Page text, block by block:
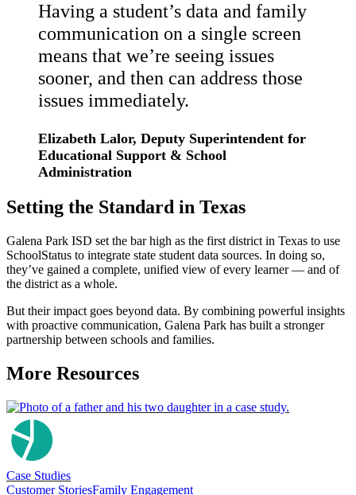
Having a student’s data and family
communication on a single screen
means that we’re seeing issues
sooner, and then can address those
issues immediately.
Elizabeth Lalor, Deputy Superintendent for
Educational Support & School
Administration
Setting the Standard in Texas
Galena Park ISD set the bar high as the first district in Texas to use
SchoolStatus to integrate state student data sources. In doing so,
they’ve gained a complete, unified view of every learner — and of
the district as a whole.
But their impact goes beyond data. By combining powerful insights
with proactive communication, Galena Park has built a stronger
partnership between schools and families.
More Resources
Case Studies
Customer StoriesFamily Engagement